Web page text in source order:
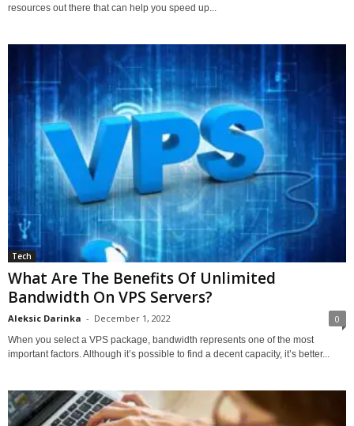
resources out there that can help you speed up...
Tech
What Are The Benefits Of Unlimited
Bandwidth On VPS Servers?
Aleksic Darinka - December 1, 2022 0
When you select a VPS package, bandwidth represents one of the most
important factors. Although it’s possible to find a decent capacity, it’s better...